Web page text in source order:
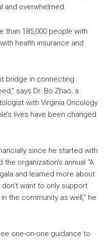
and overwhelmed.
than 185,000 people with
health insurance and
bridge in connecting
says Dr. Bo Zhao, a
with Virginia Oncology
lives have been changed
since he started with
organization’s annual “A
and learned more about
want to only support
the community as well,” he
one-on-one guidance to